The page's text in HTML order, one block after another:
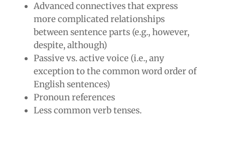
Advanced connectives that express
more complicated relationships
between sentence parts (e.g., however,
despite, although)
Passive vs. active voice (i.e., any
exception to the common word order of
English sentences)
Pronoun references
Less common verb tenses.